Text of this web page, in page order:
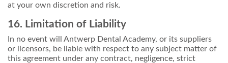
at your own discretion and risk.
16. Limitation of Liability
In no event will Antwerp Dental Academy, or its suppliers
or licensors, be liable with respect to any subject matter of
this agreement under any contract, negligence, strict